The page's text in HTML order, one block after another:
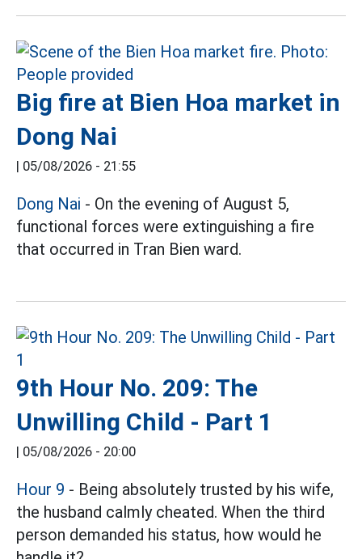
Big fire at Bien Hoa market in
Dong Nai
| 05/08/2026 - 21:55
Dong Nai - On the evening of August 5,
functional forces were extinguishing a fire
that occurred in Tran Bien ward.
9th Hour No. 209: The
Unwilling Child - Part 1
| 05/08/2026 - 20:00
Hour 9 - Being absolutely trusted by his wife,
the husband calmly cheated. When the third
person demanded his status, how would he